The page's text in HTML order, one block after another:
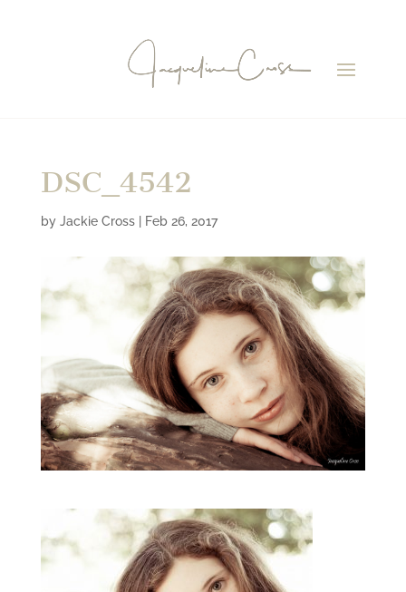
DSC_4542
by Jackie Cross| Feb 26, 2017